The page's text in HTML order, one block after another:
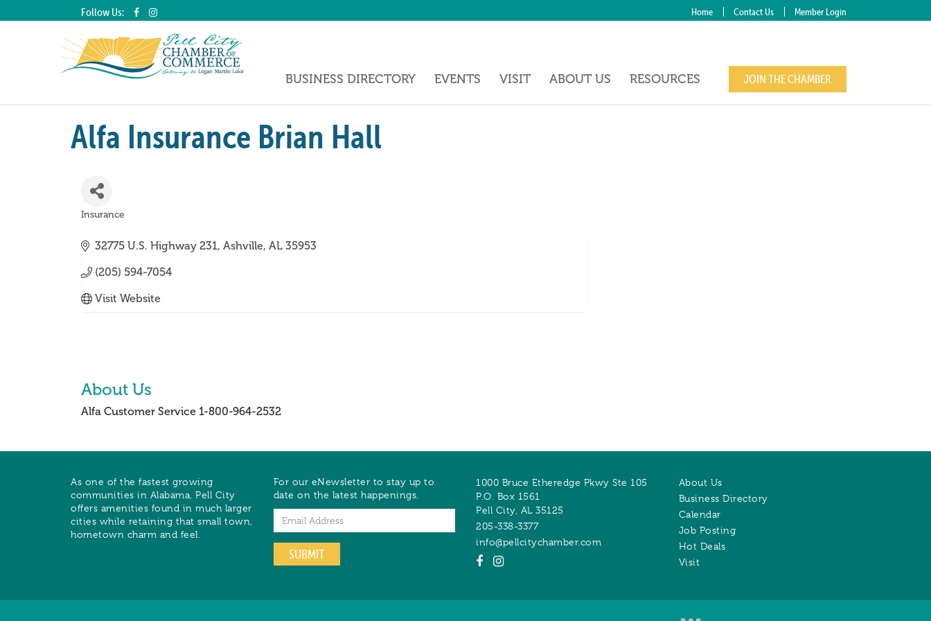
Follow Us: Home Contact Us Member Login
BUSINESS DIRECTORY EVENTS VISIT ABOUT US RESOURCES JOIN THE CHAMBER
Alfa Insurance Brian Hall
Insurance
32775 U.S. Highway 231 Ashville AL 35953
(205) 594-7054
Visit Website
About Us
Alfa Customer Service 1-800-964-2532
As one of the fastest growing
communities in Alabama, Pell City
offers amenities found in much larger
cities while retaining that small town,
hometown charm and feel.
For our eNewsletter to stay up to
date on the latest happenings.
Email
SUBMIT
1000 Bruce Etheredge Pkwy Ste 105
P.O. Box 1561
Pell City, AL 35125
205-338-3377
info@pellcitychamber.com
About Us
Business Directory
Calendar
Job Posting
Hot Deals
Visit